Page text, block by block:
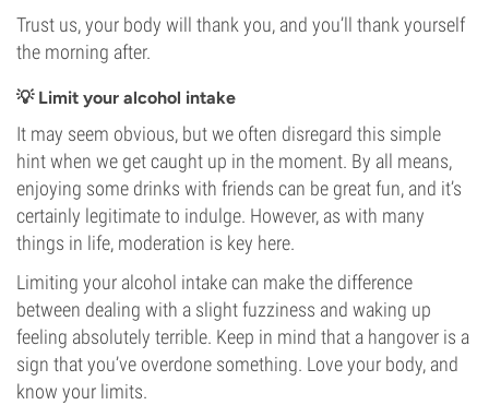
Trust us, your body will thank you, and you’ll thank yourself
the morning after.
💡 Limit your alcohol intake
It may seem obvious, but we often disregard this simple
hint when we get caught up in the moment. By all means,
enjoying some drinks with friends can be great fun, and it’s
certainly legitimate to indulge. However, as with many
things in life, moderation is key here.
Limiting your alcohol intake can make the difference
between dealing with a slight fuzziness and waking up
feeling absolutely terrible. Keep in mind that a hangover is a
sign that you’ve overdone something. Love your body, and
know your limits.